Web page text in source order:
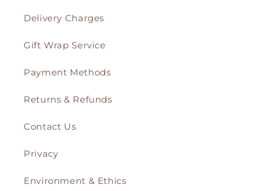
Delivery Charges
Gift Wrap Service
Payment Methods
Returns & Refunds
Contact Us
Privacy
Environment & Ethics